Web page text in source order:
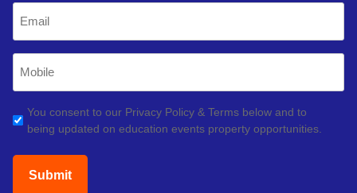
Phone
GDPR
(Required)
You consent to our Privacy Policy & Terms below and to
being updated on education events property opportunities.